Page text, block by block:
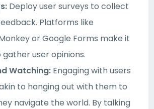
Deploy user surveys to collect
Platforms like
or Google Forms make it
gather user opinions.
Watching: Engaging with users
to hanging out with them to
navigate the world. By talking